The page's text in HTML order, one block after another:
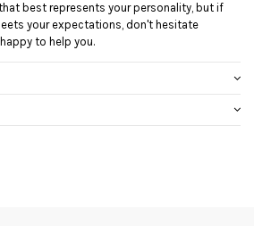
best represents your personality, but if
your expectations, don't hesitate
to help you.